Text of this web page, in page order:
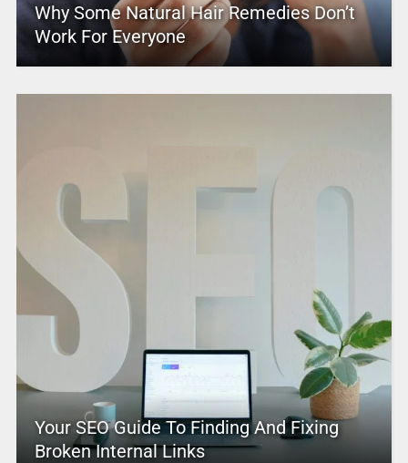
Why Some Natural Hair Remedies Don’t
Work For Everyone
Your SEO Guide To Finding And Fixing
Broken Internal Links